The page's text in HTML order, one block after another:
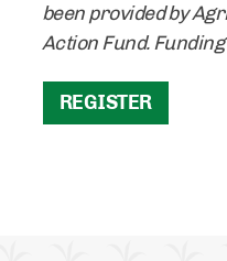
been provided by
Action Fund.
REGISTER